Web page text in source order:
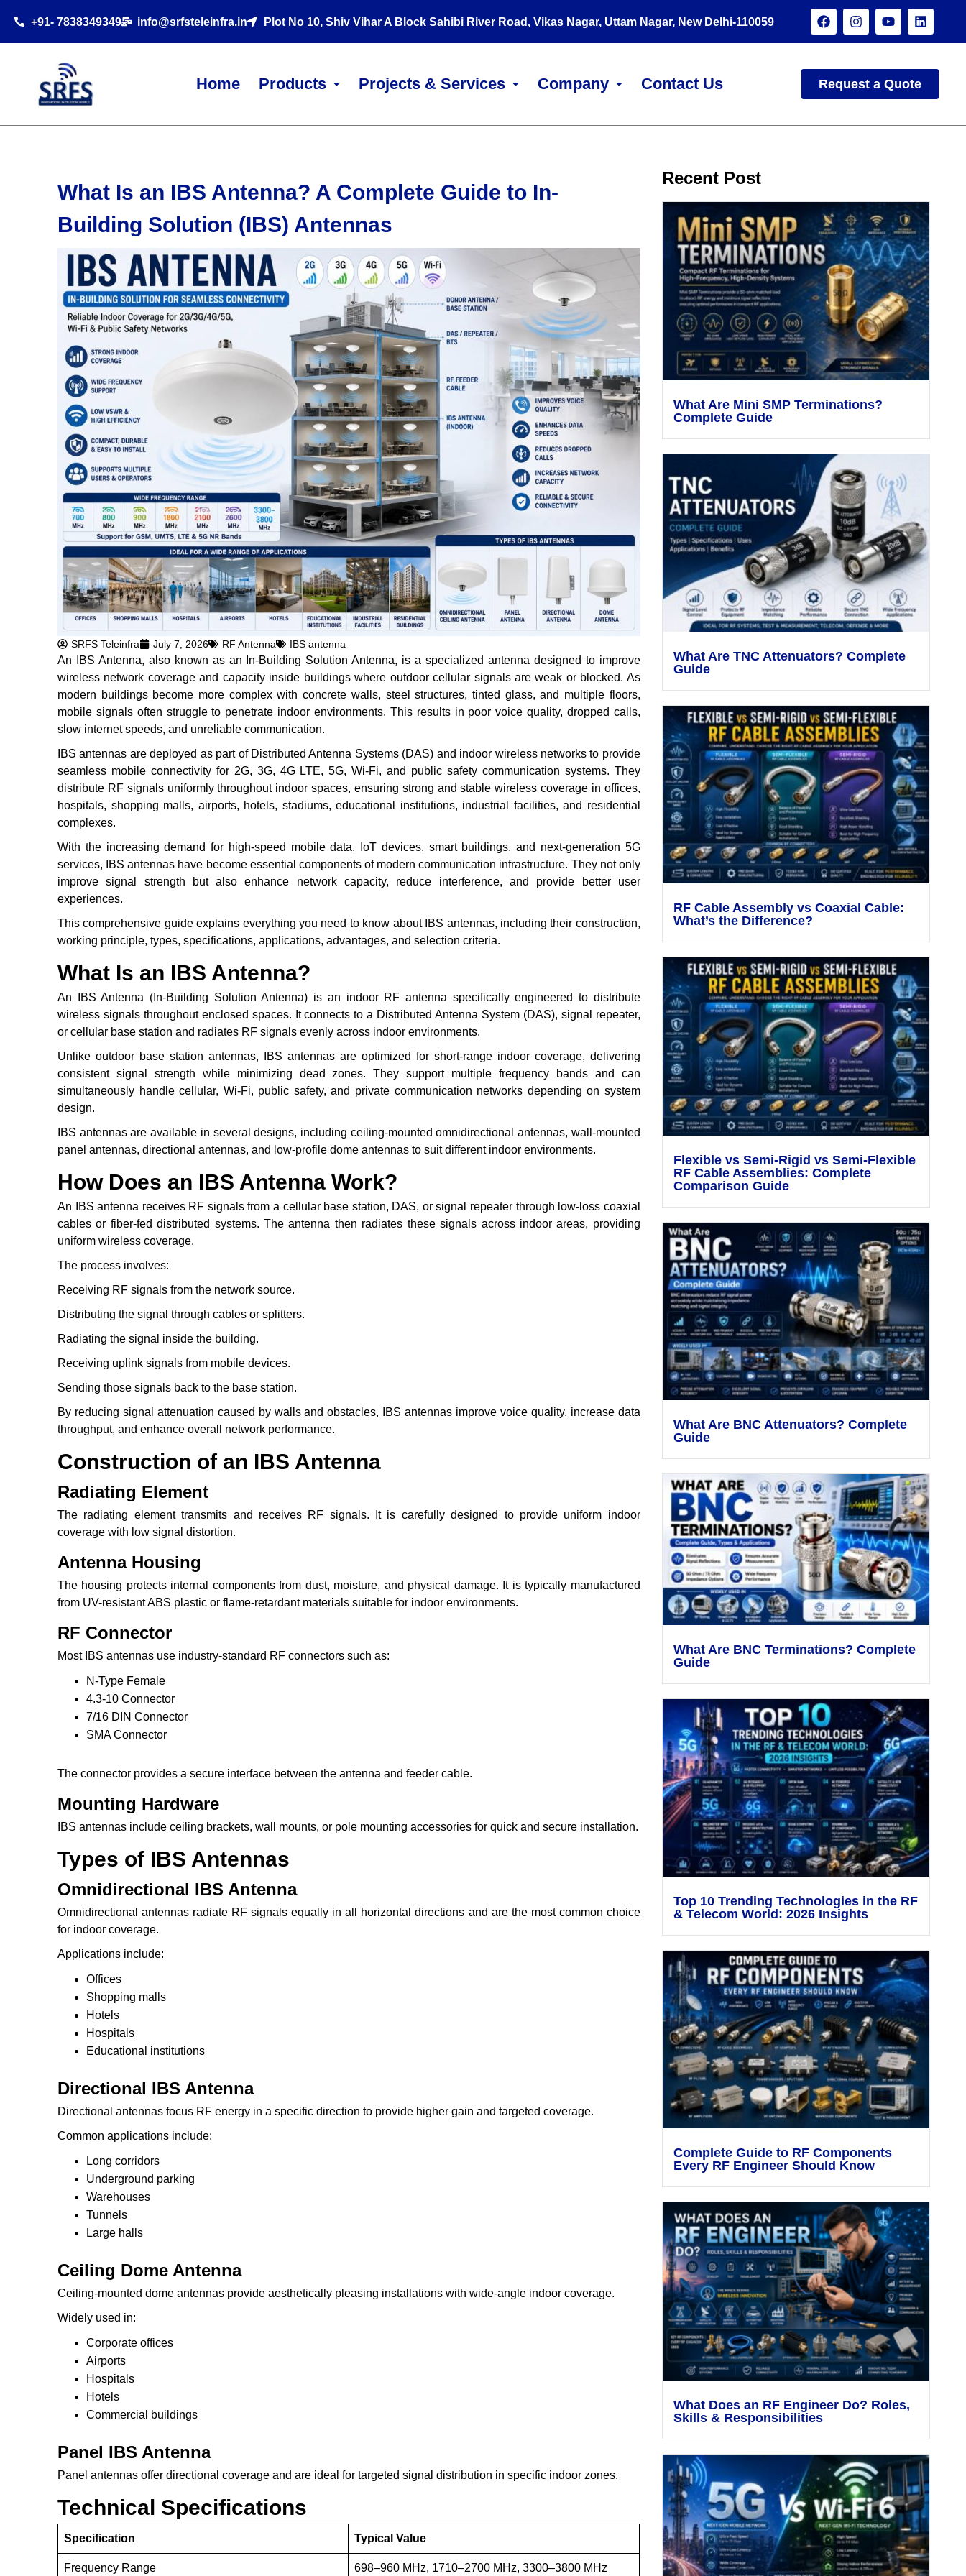
Home Products Projects & Services Company Contact Us Request a Quote
+91- 7838349349 info@srfsteleinfra.in Plot No 10, Shiv Vihar A Block Sahibi River Road, Vikas Nagar, Uttam Nagar, New Delhi-110059
What Is an IBS Antenna? A Complete Guide to In-
Building Solution (IBS) Antennas
SRFS Teleinfra July 7, 2026 RF Antenna IBS antenna
An IBS Antenna, also known as an In-Building Solution Antenna, is a specialized antenna designed to improve
wireless network coverage and capacity inside buildings where outdoor cellular signals are weak or blocked. As
modern buildings become more complex with concrete walls, steel structures, tinted glass, and multiple floors,
mobile signals often struggle to penetrate indoor environments. This results in poor voice quality, dropped calls,
slow internet speeds, and unreliable communication.
IBS antennas are deployed as part of Distributed Antenna Systems (DAS) and indoor wireless networks to provide
seamless mobile connectivity for 2G, 3G, 4G LTE, 5G, Wi-Fi, and public safety communication systems. They
distribute RF signals uniformly throughout indoor spaces, ensuring strong and stable wireless coverage in offices,
hospitals, shopping malls, airports, hotels, stadiums, educational institutions, industrial facilities, and residential
complexes.
With the increasing demand for high-speed mobile data, IoT devices, smart buildings, and next-generation 5G
services, IBS antennas have become essential components of modern communication infrastructure. They not only
improve signal strength but also enhance network capacity, reduce interference, and provide better user
experiences.
This comprehensive guide explains everything you need to know about IBS antennas, including their construction,
working principle, types, specifications, applications, advantages, and selection criteria.
What Is an IBS Antenna?
An IBS Antenna (In-Building Solution Antenna) is an indoor RF antenna specifically engineered to distribute
wireless signals throughout enclosed spaces. It connects to a Distributed Antenna System (DAS), signal repeater,
or cellular base station and radiates RF signals evenly across indoor environments.
Unlike outdoor base station antennas, IBS antennas are optimized for short-range indoor coverage, delivering
consistent signal strength while minimizing dead zones. They support multiple frequency bands and can
simultaneously handle cellular, Wi-Fi, public safety, and private communication networks depending on system
design.
IBS antennas are available in several designs, including ceiling-mounted omnidirectional antennas, wall-mounted
panel antennas, directional antennas, and low-profile dome antennas to suit different indoor environments.
How Does an IBS Antenna Work?
An IBS antenna receives RF signals from a cellular base station, DAS, or signal repeater through low-loss coaxial
cables or fiber-fed distributed systems. The antenna then radiates these signals across indoor areas, providing
uniform wireless coverage.
The process involves:
Receiving RF signals from the network source.
Distributing the signal through cables or splitters.
Radiating the signal inside the building.
Receiving uplink signals from mobile devices.
Sending those signals back to the base station.
By reducing signal attenuation caused by walls and obstacles, IBS antennas improve voice quality, increase data
throughput, and enhance overall network performance.
Construction of an IBS Antenna
Radiating Element
The radiating element transmits and receives RF signals. It is carefully designed to provide uniform indoor
coverage with low signal distortion.
Antenna Housing
The housing protects internal components from dust, moisture, and physical damage. It is typically manufactured
from UV-resistant ABS plastic or flame-retardant materials suitable for indoor environments.
RF Connector
Most IBS antennas use industry-standard RF connectors such as:
N-Type Female
4.3-10 Connector
7/16 DIN Connector
SMA Connector
The connector provides a secure interface between the antenna and feeder cable.
Mounting Hardware
IBS antennas include ceiling brackets, wall mounts, or pole mounting accessories for quick and secure installation.
Types of IBS Antennas
Omnidirectional IBS Antenna
Omnidirectional antennas radiate RF signals equally in all horizontal directions and are the most common choice
for indoor coverage.
Applications include:
Offices
Shopping malls
Hotels
Hospitals
Educational institutions
Directional IBS Antenna
Directional antennas focus RF energy in a specific direction to provide higher gain and targeted coverage.
Common applications include:
Long corridors
Underground parking
Warehouses
Tunnels
Large halls
Ceiling Dome Antenna
Ceiling-mounted dome antennas provide aesthetically pleasing installations with wide-angle indoor coverage.
Widely used in:
Corporate offices
Airports
Hospitals
Hotels
Commercial buildings
Panel IBS Antenna
Panel antennas offer directional coverage and are ideal for targeted signal distribution in specific indoor zones.
Technical Specifications
Specification Typical Value
Frequency Range 698–960 MHz, 1710–2700 MHz, 3300–3800 MHz
Recent Post
What Are Mini SMP Terminations?
Complete Guide
What Are TNC Attenuators? Complete
Guide
RF Cable Assembly vs Coaxial Cable:
What’s the Difference?
Flexible vs Semi-Rigid vs Semi-Flexible
RF Cable Assemblies: Complete
Comparison Guide
What Are BNC Attenuators? Complete
Guide
What Are BNC Terminations? Complete
Guide
Top 10 Trending Technologies in the RF
& Telecom World: 2026 Insights
Complete Guide to RF Components
Every RF Engineer Should Know
What Does an RF Engineer Do? Roles,
Skills & Responsibilities